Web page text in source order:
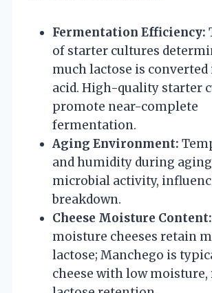
Fermentation Efficiency:
of starter cultures
much lactose is
acid. High-quality starter
promote near-complete
fermentation.
Aging Environment:
and humidity during
microbial activity,
breakdown.
Cheese Moisture Content:
moisture cheeses retain
lactose; Manchego is
cheese with low moisture,